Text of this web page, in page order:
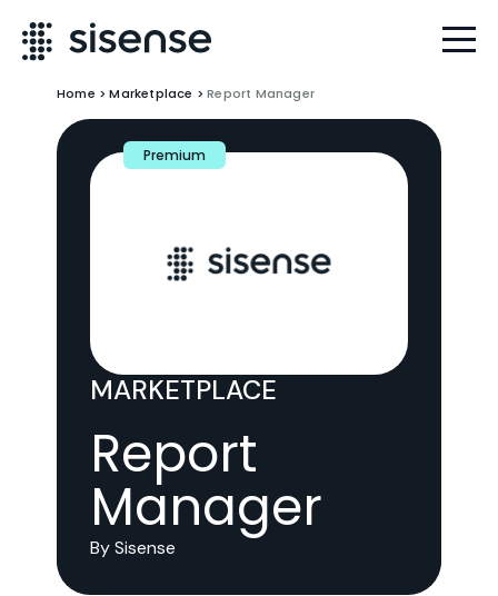
Home >Marketplace >Report Manager
Premium
MARKETPLACE
Report
Manager
By Sisense